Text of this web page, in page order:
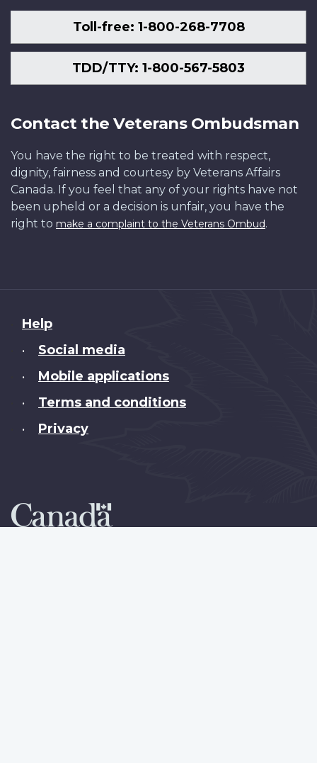
Toll-free: 1-800-268-7708
TDD/TTY: 1-800-567-5803
Contact the Veterans Ombudsman
You have the right to be treated with respect,
dignity, fairness and courtesy by Veterans Affairs
Canada. If you feel that any of your rights have not
been upheld or a decision is unfair, you have the
right to make a complaint to the Veterans Ombud.
About
this
Help
• Social media
• Mobile applications
• Terms and conditions
• Privacy